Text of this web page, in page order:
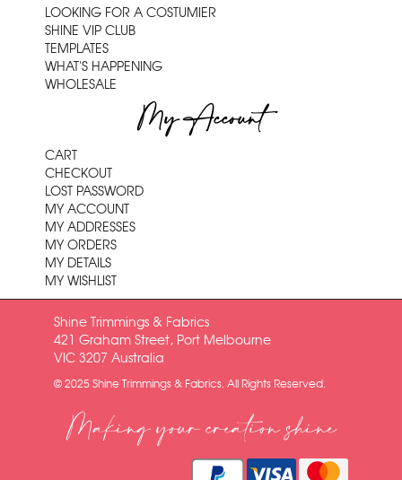
LOOKING FOR A COSTUMIER
SHINE VIP CLUB
TEMPLATES
WHAT'S HAPPENING
WHOLESALE
My Account
CART
CHECKOUT
LOST PASSWORD
MY ACCOUNT
MY ADDRESSES
MY ORDERS
MY DETAILS
MY WISHLIST
Shine Trimmings & Fabrics
421 Graham Street, Port Melbourne
VIC 3207 Australia
© 2025 Shine Trimmings & Fabrics. All Rights Reserved.
Making your creation shine